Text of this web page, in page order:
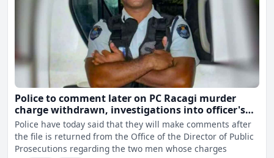
Police to comment later on PC Racagi murder
charge withdrawn, investigations into officer's
death and Police involvement continues
Police have today said that they will make comments after
the file is returned from the Office of the Director of Public
Prosecutions regarding the two men whose charges